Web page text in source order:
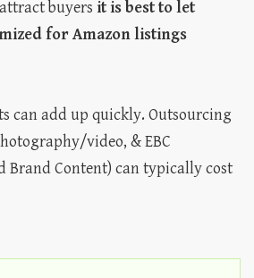
buyers it is best to let
for Amazon listings
can add up quickly. Outsourcing
video, & EBC
Brand Content) can typically cost